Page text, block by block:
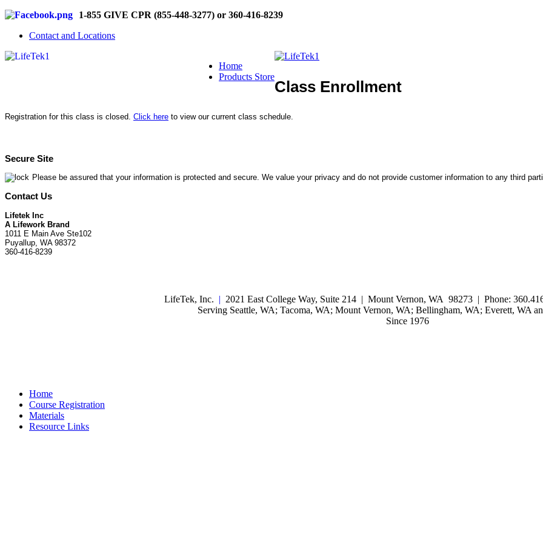
1-855 GIVE CPR (855-448-3277) or 360-416-8239
Contact and Locations
Home
Products Store
Class Enrollment
Registration for this class is closed. Click here to view our current class schedule.
Secure Site
Please be assured that your information is protected and secure. We value your privacy and do not provide customer information to any third
Contact Us
Lifetek Inc
A Lifework Brand
1011 E Main Ave Ste102
Puyallup, WA 98372
360-416-8239
LifeTek, Inc. | 2021 East College Way, Suite 214 | Mount Vernon, WA 98273 | Phone:
Serving Seattle, WA; Tacoma, WA; Mount Vernon, WA; Bellingham, WA; Everett, WA
Since 1976
Home
Course Registration
Materials
Resource Links